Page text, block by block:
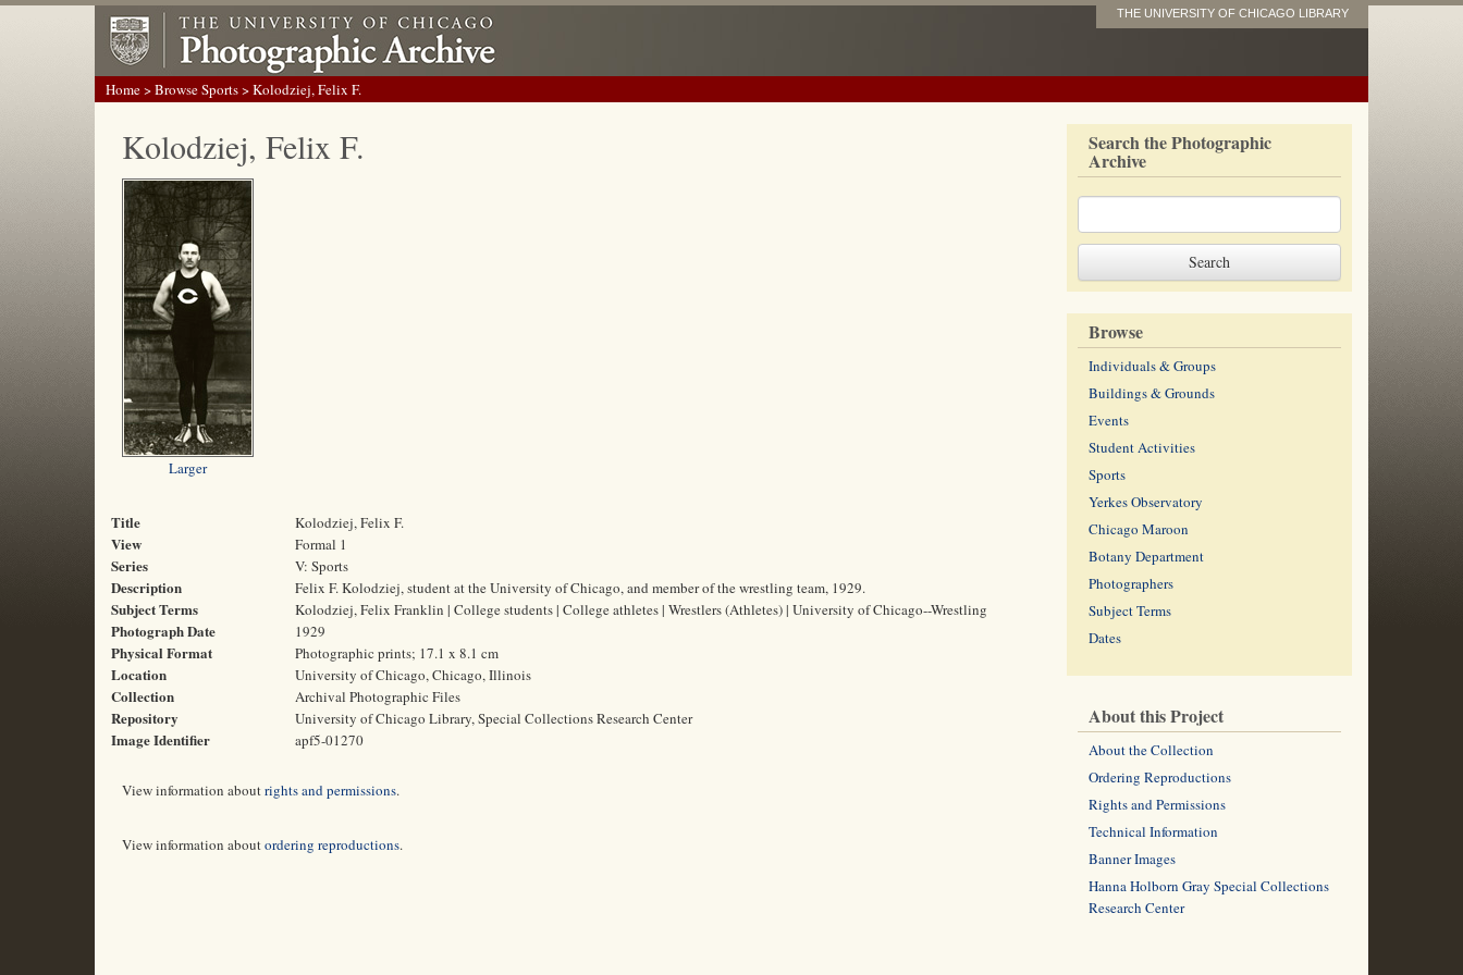
THE UNIVERSITY OF CHICAGO LIBRARY
Home>Browse Sports> Kolodziej, Felix F.
Kolodziej, Felix F.
Larger
Title Kolodziej, Felix F.
View Formal 1
Series V: Sports
Description Felix F. Kolodziej, student at the University of Chicago, and member of the wrestling team, 1929.
Subject Terms Kolodziej, Felix Franklin | College students | College athletes | Wrestlers (Athletes) | University of Chicago--Wrestling
Photograph Date 1929
Physical Format Photographic prints; 17.1 x 8.1 cm
Location University of Chicago, Chicago, Illinois
Collection Archival Photographic Files
Repository University of Chicago Library, Special Collections Research Center
Image Identifier apf5-01270
View information aboutrights and permissions.
View information aboutordering reproductions.
Search the Photographic
Archive
Browse
Individuals & Groups
Buildings & Grounds
Events
Student Activities
Sports
Yerkes Observatory
Chicago Maroon
Botany Department
Photographers
Subject Terms
Dates
About this Project
About the Collection
Ordering Reproductions
Rights and Permissions
Technical Information
Banner Images
Hanna Holborn Gray Special Collections
Research Center